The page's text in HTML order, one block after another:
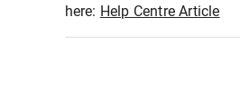
here: Help Centre Article